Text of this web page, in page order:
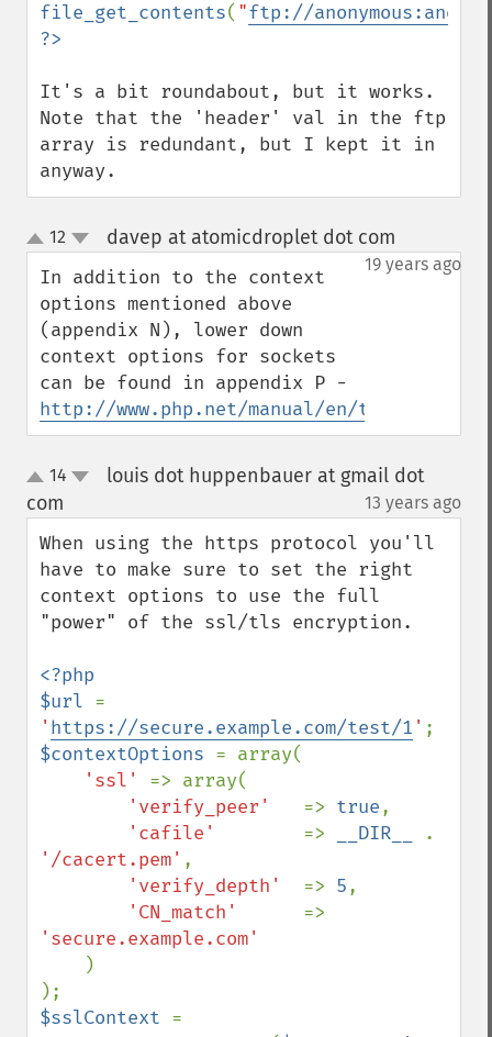
file_get_contents( "ftp://
It's a bit roundabout, but it works.
Note that the 'header' val in the ftp
array is redundant, but I kept it in
anyway.
up
down
12 davep at atomicdroplet dot com
19 years ago
In addition to the context
options mentioned above
(appendix N), lower down
context options for sockets
http://www.php.net/manual/en/
up14
louis dot huppenbauer at gmail dot
com
13 years ago
When using the https protocol you'll
have to make sure to set the right
context options to use the full
"power" of the ssl/tls encryption.
<?php
$url
' https://secure.example.com/test/1 '
$contextOptions = array(
'ssl' => array(
'verify_peer' => true,
'cafile' => __DIR__
'/cacert.pem' ,
'verify_depth' => 5,
'CN_match'
'secure.example.com'
)
$sslContext